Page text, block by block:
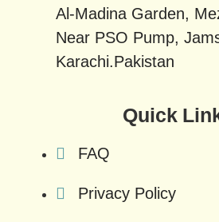
Al-Madina Garden,
Near PSO Pump,
Karachi.Pakistan
Quick
FAQ
Privacy Policy